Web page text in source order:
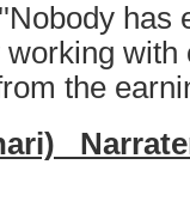
has
the